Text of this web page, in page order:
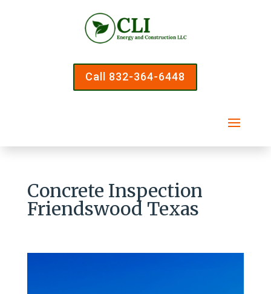
Call 832-364-6448
Concrete Inspection
Friendswood Texas